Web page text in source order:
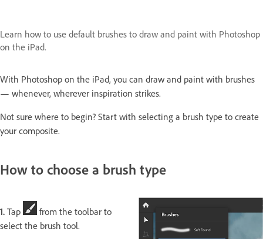
Learn how to use default brushes to draw and paint with Photoshop
on the iPad.
With Photoshop on the iPad, you can draw and paint with brushes
— whenever, wherever inspiration strikes.
Not sure where to begin? Start with selecting a brush type to create
your composite.
How to choose a brush type
1. Tap
from the toolbar to
select the brush tool.